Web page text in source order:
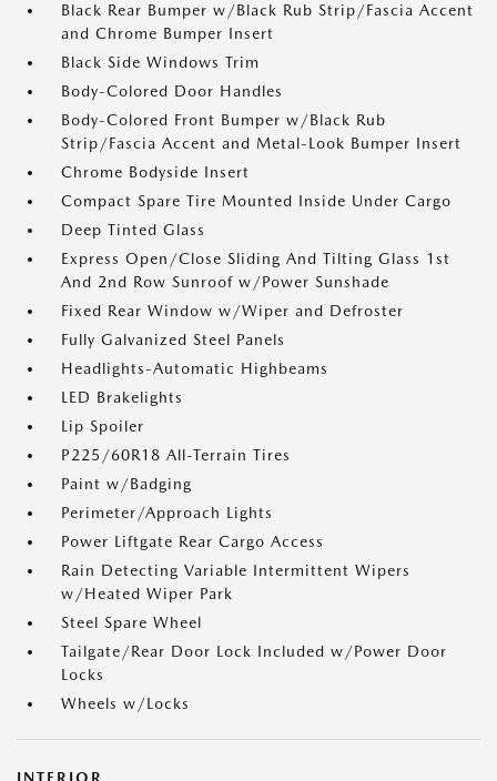
Black Rear Bumper w/Black Rub Strip/Fascia Accent
and Chrome Bumper Insert
Black Side Windows Trim
Body-Colored Door Handles
Body-Colored Front Bumper w/Black Rub
Strip/Fascia Accent and Metal-Look Bumper Insert
Chrome Bodyside Insert
Compact Spare Tire Mounted Inside Under Cargo
Deep Tinted Glass
Express Open/Close Sliding And Tilting Glass 1st
And 2nd Row Sunroof w/Power Sunshade
Fixed Rear Window w/Wiper and Defroster
Fully Galvanized Steel Panels
Headlights-Automatic Highbeams
LED Brakelights
Lip Spoiler
P225/60R18 All-Terrain Tires
Paint w/Badging
Perimeter/Approach Lights
Power Liftgate Rear Cargo Access
Rain Detecting Variable Intermittent Wipers
w/Heated Wiper Park
Steel Spare Wheel
Tailgate/Rear Door Lock Included w/Power Door
Locks
Wheels w/Locks